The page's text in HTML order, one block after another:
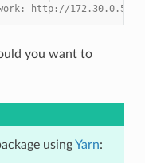
http://
you want to
usingYarn: